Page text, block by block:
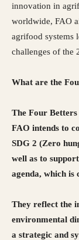
innovation in
worldwide, FAO
agrifood systems
challenges of the
What are the
The Four
FAO intends to
SDG 2 (Zero
well as to
agenda, which
They reflect the
environmental
a strategic and